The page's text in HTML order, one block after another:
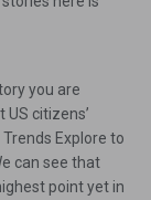
you are
US citizens’
Explore to
can see that
point yet in